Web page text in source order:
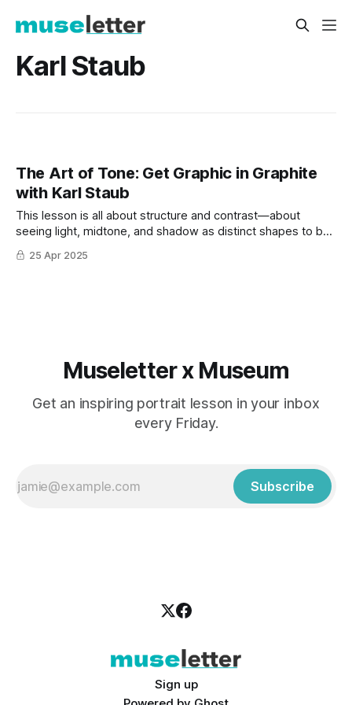
Karl Staub
The Art of Tone: Get Graphic in Graphite
with Karl Staub
This lesson is all about structure and contrast—about
seeing light, midtone, and shadow as distinct shapes to be
mapped, hatched, and carved into the page.
25 Apr 2025
Museletter x Museum
Get an inspiring portrait lesson in your inbox
every Friday.
Subscribe
Sign up